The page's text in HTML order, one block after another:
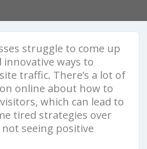
struggle to come up
ways to
traffic. There’s a lot of
online about how to
which can lead to
tired strategies over
seeing positive